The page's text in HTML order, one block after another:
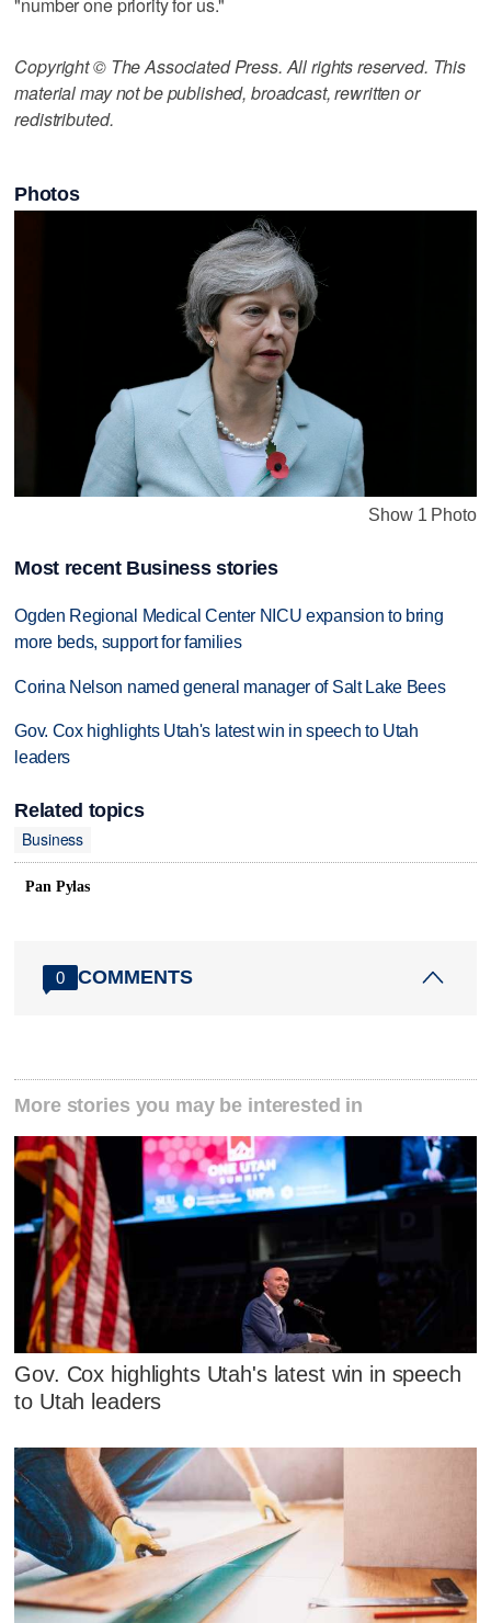
Copyright © The Associated Press. All rights reserved. This
material may not be published, broadcast, rewritten or
redistributed.
Photos
Show 1 Photo
Most recent Business stories
Ogden Regional Medical Center NICU expansion to bring
more beds, support for families
Corina Nelson named general manager of Salt Lake Bees
Gov. Cox highlights Utah's latest win in speech to Utah
leaders
Related topics
Business
Pan Pylas
0 COMMENTS
More stories you may be interested in
Gov. Cox highlights Utah's latest win in speech
to Utah leaders